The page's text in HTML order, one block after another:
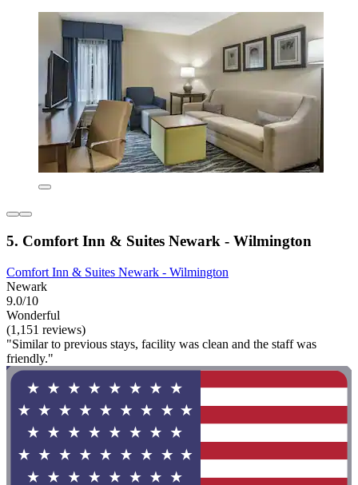
5. Comfort Inn & Suites Newark - Wilmington
Comfort Inn & Suites Newark - Wilmington
Newark
9.0/10
Wonderful
(1,151 reviews)
"Similar to previous stays, facility was clean and the staff was
friendly."